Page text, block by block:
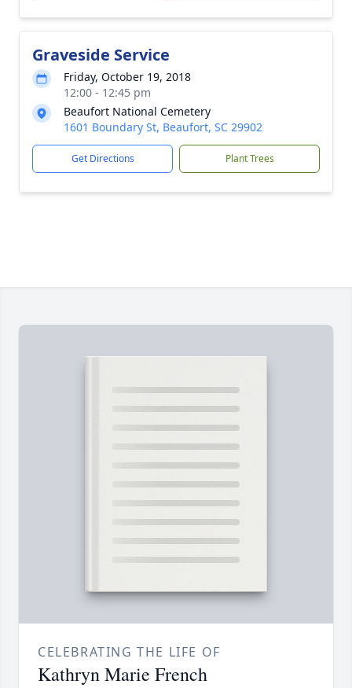
Graveside Service
Friday, October 19, 2018
12:00 - 12:45 pm
Beaufort National Cemetery
1601 Boundary St, Beaufort, SC 29902
Get Directions Plant Trees
CELEBRATING THE LIFE OF
Kathryn Marie French